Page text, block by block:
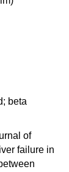
beta
of
failure in